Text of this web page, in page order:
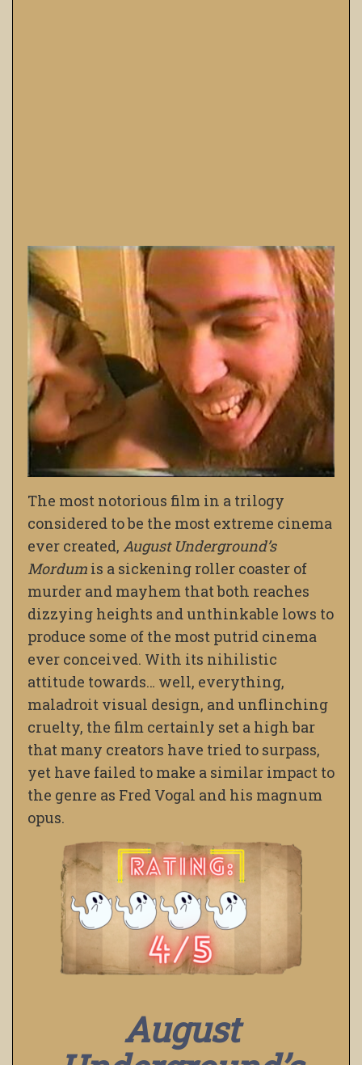
The most notorious film in a trilogy
considered to be the most extreme cinema
ever created, August Underground’s
Mordum is a sickening roller coaster of
murder and mayhem that both reaches
dizzying heights and unthinkable lows to
produce some of the most putrid cinema
ever conceived. With its nihilistic
attitude towards… well, everything,
maladroit visual design, and unflinching
cruelty, the film certainly set a high bar
that many creators have tried to surpass,
yet have failed to make a similar impact to
the genre as Fred Vogal and his magnum
opus.
August